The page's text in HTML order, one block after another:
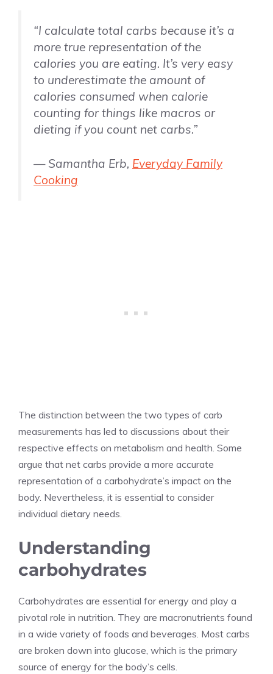
“I calculate total carbs because it’s a
more true representation of the
calories you are eating. It’s very easy
to underestimate the amount of
calories consumed when calorie
counting for things like macros or
dieting if you count net carbs.”
— Samantha Erb, Everyday Family
Cooking
The distinction between the two types of carb
measurements has led to discussions about their
respective effects on metabolism and health. Some
argue that net carbs provide a more accurate
representation of a carbohydrate’s impact on the
body. Nevertheless, it is essential to consider
individual dietary needs.
Understanding
carbohydrates
Carbohydrates are essential for energy and play a
pivotal role in nutrition. They are macronutrients found
in a wide variety of foods and beverages. Most carbs
are broken down into glucose, which is the primary
source of energy for the body’s cells.